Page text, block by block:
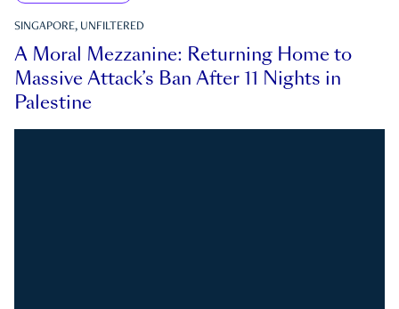
SINGAPORE, UNFILTERED
A Moral Mezzanine: Returning Home to
Massive Attack’s Ban After 11 Nights in
Palestine